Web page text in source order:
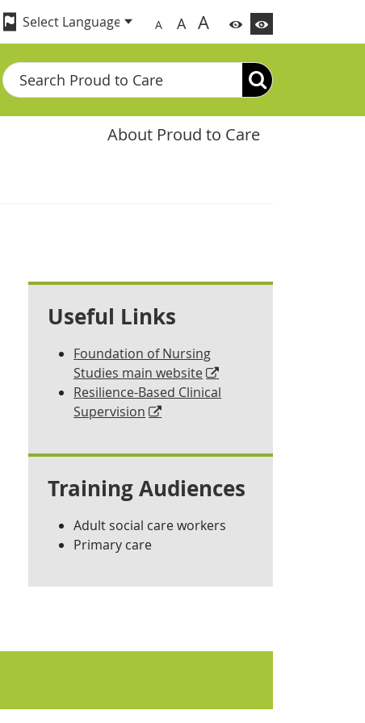
A A A
Search
About Proud to Care
Useful Links
Foundation of Nursing
Studies main website
Resilience-Based Clinical
Supervision
Training Audiences
Adult social care workers
Primary care